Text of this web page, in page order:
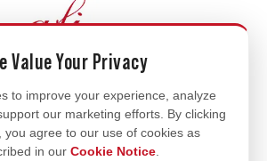
Mon - Fri
8am - 5pm
770.334.3906
Value Your Privacy
to improve your experience, analyze
our marketing efforts. By clicking
you agree to our use of cookies as
in our Cookie Notice